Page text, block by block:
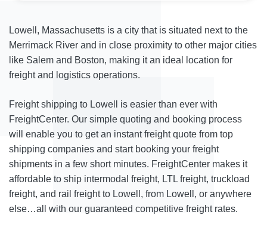
Lowell, Massachusetts is a city that is situated next to the
Merrimack River and in close proximity to other major cities
like Salem and Boston, making it an ideal location for
freight and logistics operations.
Freight shipping to Lowell is easier than ever with
FreightCenter. Our simple quoting and booking process
will enable you to get an instant freight quote from top
shipping companies and start booking your freight
shipments in a few short minutes. FreightCenter makes it
affordable to ship intermodal freight, LTL freight, truckload
freight, and rail freight to Lowell, from Lowell, or anywhere
else…all with our guaranteed competitive freight rates.